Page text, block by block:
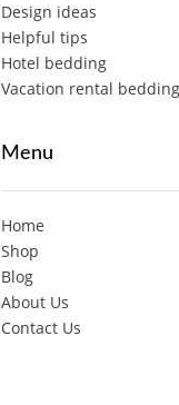
Design ideas
Helpful tips
Hotel bedding
Vacation rental bedding
Menu
Home
Shop
Blog
About Us
Contact Us